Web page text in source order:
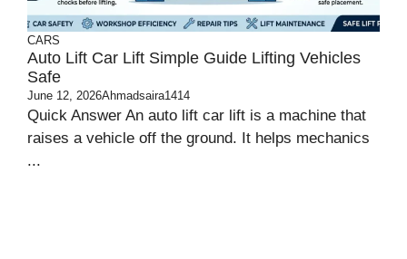
CARS
Auto Lift Car Lift Simple Guide Lifting Vehicles
Safe
June 12, 2026Ahmadsaira1414
Quick Answer An auto lift car lift is a machine that
raises a vehicle off the ground. It helps mechanics
...